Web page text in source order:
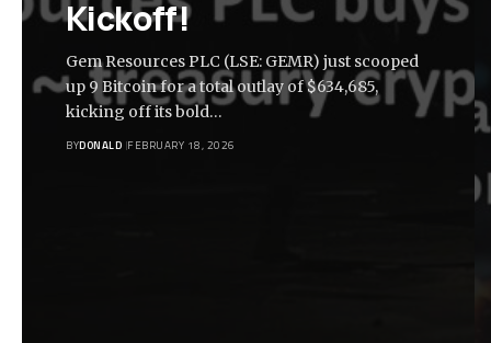
Kickoff!
Gem Resources PLC (LSE: GEMR) just scooped
up 9 Bitcoin for a total outlay of $634,685,
kicking off its bold…
BYDONALD FEBRUARY 18, 2026